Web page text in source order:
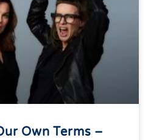
Own Terms –